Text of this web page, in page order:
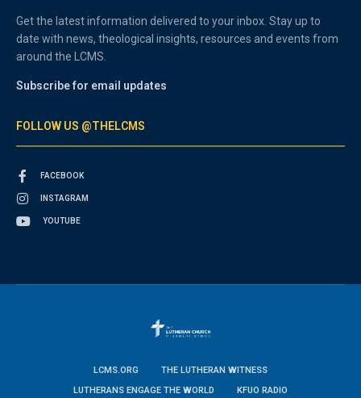
Get the latest information delivered to your inbox. Stay up to
date with news, theological insights, resources and events from
around the LCMS.
Subscribe for email updates
FOLLOW US @THELCMS
FACEBOOK
INSTAGRAM
YOUTUBE
LCMS.ORG
THE LUTHERAN WITNESS
LUTHERANS ENGAGE THE WORLD
KFUO RADIO